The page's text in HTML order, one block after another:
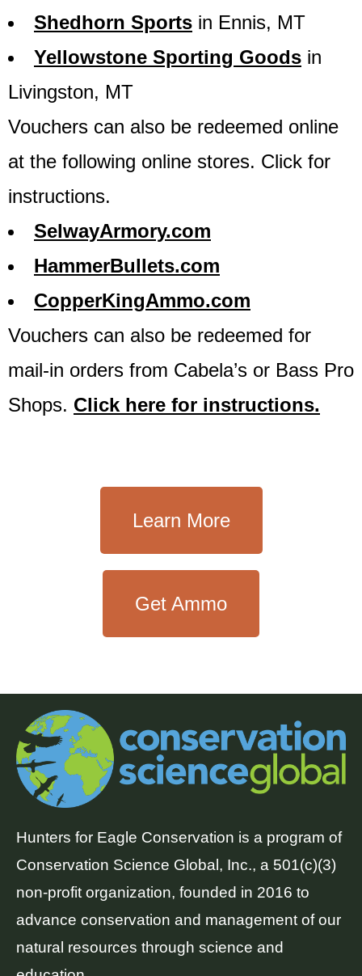
Shedhorn Sports in Ennis, MT
Yellowstone Sporting Goods in
Livingston, MT
Vouchers can also be redeemed online
at the following online stores. Click for
instructions.
SelwayArmory.com
HammerBullets.com
CopperKingAmmo.com
Vouchers can also be redeemed for
mail-in orders from Cabela’s or Bass Pro
Shops. Click here for instructions.
Learn More
Get Ammo
Hunters for Eagle Conservation is a program of
Conservation Science Global, Inc., a 501(c)(3)
non-profit organization, founded in 2016 to
advance conservation and management of our
natural resources through science and